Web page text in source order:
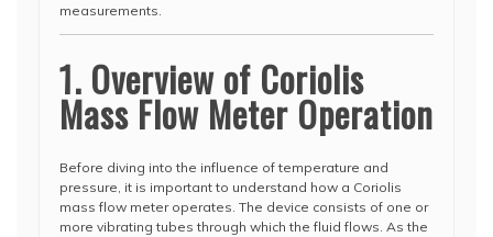
measurements.
1. Overview of Coriolis
Mass Flow Meter Operation
Before diving into the influence of temperature and
pressure, it is important to understand how a Coriolis
mass flow meter operates. The device consists of one or
more vibrating tubes through which the fluid flows. As the